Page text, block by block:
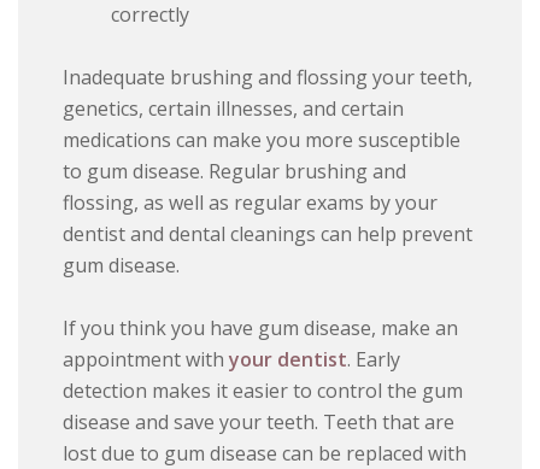
correctly
Inadequate brushing and flossing your teeth,
genetics, certain illnesses, and certain
medications can make you more susceptible
to gum disease. Regular brushing and
flossing, as well as regular exams by your
dentist and dental cleanings can help prevent
gum disease.
If you think you have gum disease, make an
appointment withyour dentist. Early
detection makes it easier to control the gum
disease and save your teeth. Teeth that are
lost due to gum disease can be replaced with